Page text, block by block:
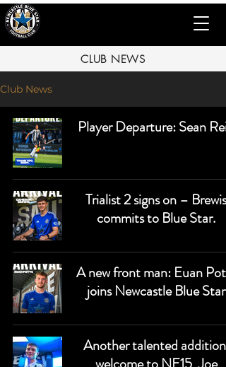
CLUB NEWS
Club News
Player Departure: Sean Reid
Trialist 2 signs on – Brewis
commits to Blue Star.
A new front man: Euan Potts
joins Newcastle Blue Star
Another talented addition,